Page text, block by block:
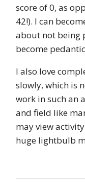
score of 0, as
42!). I can
about not being
become
I also love
slowly, which is
work in such an
and field like
may view
huge lightbulb